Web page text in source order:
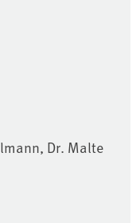
Dr. Malte